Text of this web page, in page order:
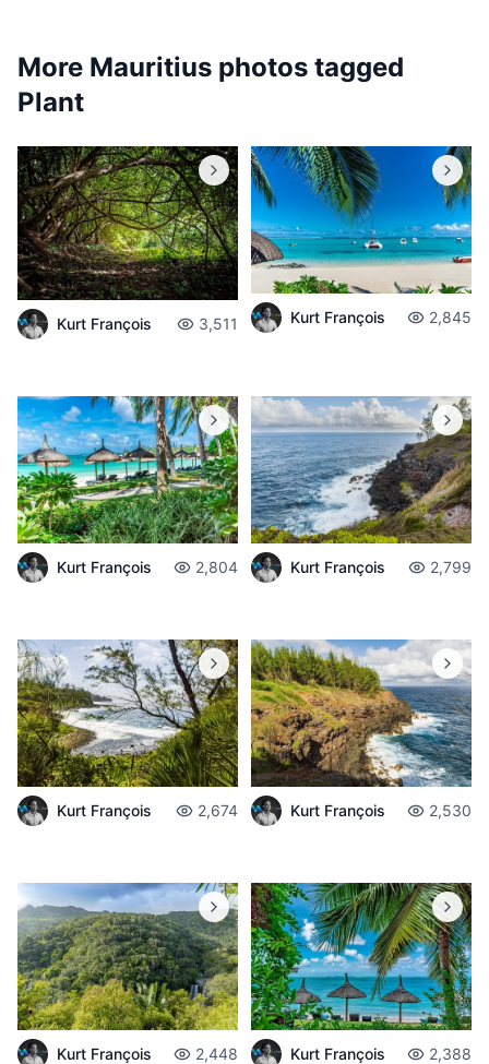
More Mauritius photos tagged
Plant
Kurt François 3,511 Kurt François 2,845
Kurt François 2,804 Kurt François 2,799
Kurt François 2,674 Kurt François 2,530
Kurt François 2,448 Kurt François 2,388